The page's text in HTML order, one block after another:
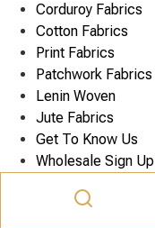
Corduroy Fabrics
Cotton Fabrics
Print Fabrics
Patchwork Fabrics
Lenin Woven
Jute Fabrics
Get To Know Us
Wholesale Sign Up